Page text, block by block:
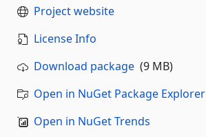
Project website
License Info
Download package (9 MB)
Open in NuGet Package Explorer
Open in NuGet Trends